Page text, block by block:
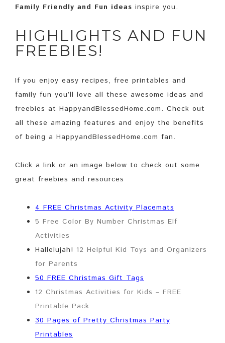
Family Friendly and Fun ideas inspire you.
HIGHLIGHTS AND FUN
FREEBIES!
If you enjoy easy recipes, free printables and
family fun you’ll love all these awesome ideas and
freebies at HappyandBlessedHome.com. Check out
all these amazing features and enjoy the benefits
of being a HappyandBlessedHome.com fan.
Click a link or an image below to check out some
great freebies and resources
4 FREE Christmas Activity Placemats
5 Free Color By Number Christmas Elf
Activities
Hallelujah! 12 Helpful Kid Toys and Organizers
for Parents
50 FREE Christmas Gift Tags
12 Christmas Activities for Kids – FREE
Printable Pack
30 Pages of Pretty Christmas Party
Printables